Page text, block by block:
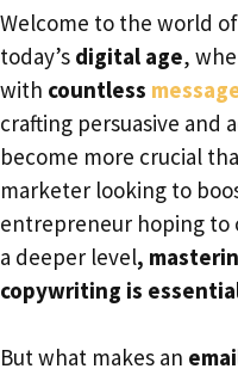
Welcome to the world
today’s digital age,
with countless
crafting persuasive and a
become more crucial
marketer looking to
entrepreneur hoping to
a deeper level,
copywriting is
But what makes an